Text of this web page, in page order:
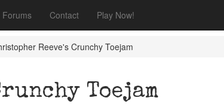
Forums Contact Play Now!
Reeve's Crunchy Toejam
Toejam